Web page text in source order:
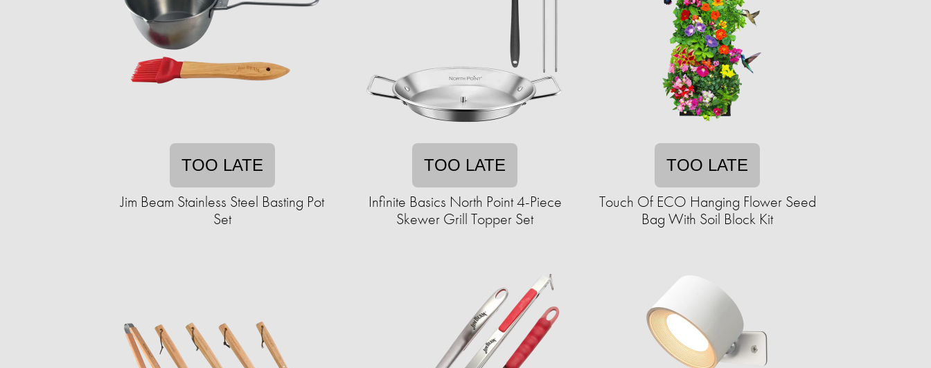
TOO LATE
Jim Beam Stainless Steel Basting Pot
Set
TOO LATE
Infinite Basics North Point 4-Piece
Skewer Grill Topper Set
TOO LATE
Touch Of ECO Hanging Flower Seed
Bag With Soil Block Kit